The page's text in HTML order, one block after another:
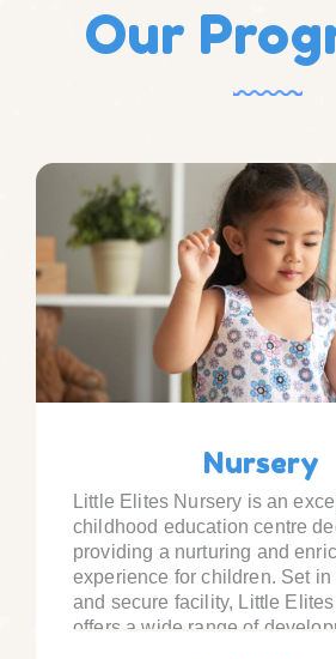
Our
Nursery
Little Elites Nursery is an
childhood education centre
providing a nurturing and
experience for children. Set in
and secure facility, Little
offers a wide range of